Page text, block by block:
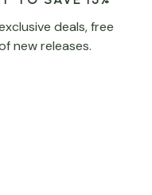
deals, free
new releases.